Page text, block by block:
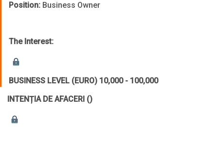
Position: Business Owner
The Interest:
BUSINESS LEVEL (EURO) 10,000 - 100,000
INTENȚIA DE AFACERI ()